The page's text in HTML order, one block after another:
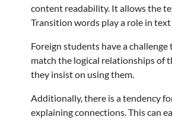
content readability. It allows the
Transition words play a role in
Foreign students have a
match the logical relationships of
they insist on using them.
Additionally, there is a tendency
explaining connections. This can